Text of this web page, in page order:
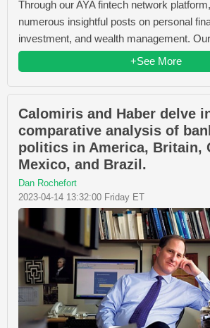
Through our AYA fintech network
numerous insightful posts on personal
investment, and wealth management.
+See More
Calomiris and Haber delve
comparative analysis of
politics in America, Britain,
Mexico, and Brazil.
Dan Rochefort
2023-04-14 13:32:00 Friday ET